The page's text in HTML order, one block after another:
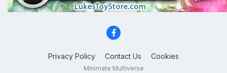
Privacy Policy Contact Us Cookies
Minimate Multiverse